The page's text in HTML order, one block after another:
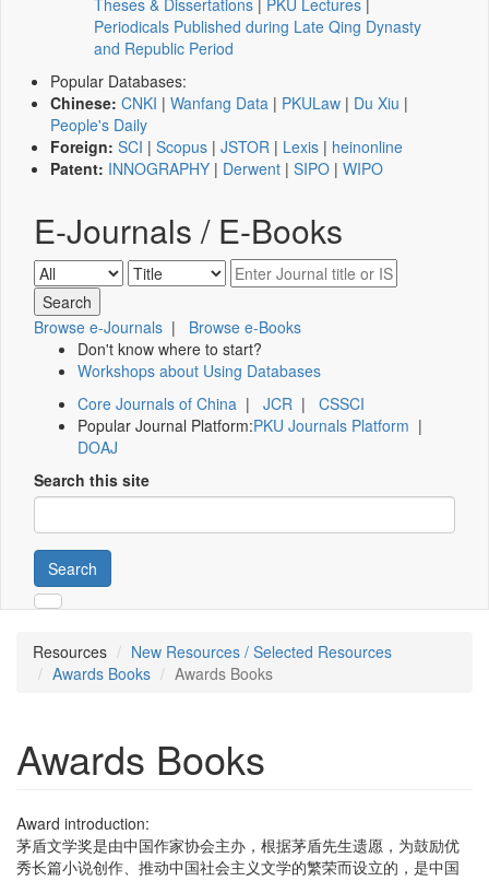
Theses & Dissertations | PKU Lectures |
Periodicals Published during Late Qing Dynasty
and Republic Period
Popular Databases:
Chinese: CNKI | Wanfang Data | PKULaw | Du Xiu |
People's Daily
Foreign: SCI | Scopus | JSTOR | Lexis | heinonline
Patent: INNOGRAPHY | Derwent | SIPO | WIPO
E-Journals / E-Books
Browse e-Journals | Browse e-Books
Don't know where to start?
Workshops about Using Databases
Core Journals of China | JCR | CSSCI
Popular Journal Platform:PKU Journals Platform |
DOAJ
Search this site
Search
Resources
New Resources / Selected Resources
Awards Books
Awards Books
Awards Books
Award introduction:
茅盾文学奖是由中国作家协会主办，根据茅盾先生遗愿，为鼓励优
秀长篇小说创作、推动中国社会主义文学的繁荣而设立的，是中国